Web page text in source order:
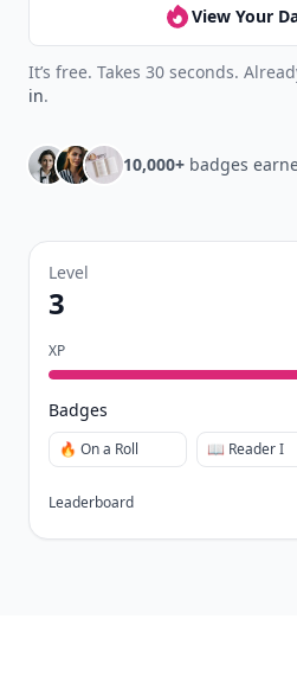
View Your
It’s free. Takes 30 seconds.
in.
10,000+ badges
Level
3
XP
Badges
🔥 On a Roll 📖 Reader I
Leaderboard